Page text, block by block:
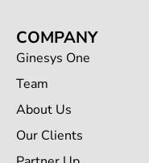
COMPANY
Ginesys One
Team
About Us
Our Clients